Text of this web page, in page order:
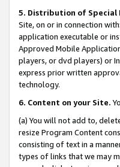
5. Distribution of Special
Site, on or in connection
application executable or
Approved Mobile
players, or dvd players) or
express prior written
technology.
6. Content on your Site.
(a) You will not add to,
resize Program Content
consisting of text in a
types of links that we may